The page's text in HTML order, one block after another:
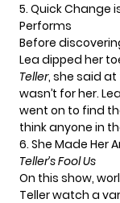
5. Quick Change
Performs
Before
Lea dipped her
Teller, she said
wasn’t for her.
went on to find
think anyone in
6. She Made Her
Teller’s Fool Us
On this show,
Teller watch a